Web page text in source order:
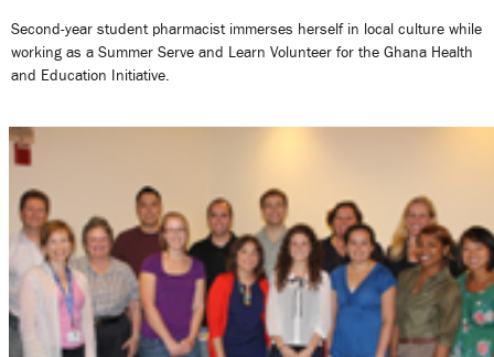
Second-year student pharmacist immerses herself in local culture while
working as a Summer Serve and Learn Volunteer for the Ghana Health
and Education Initiative.